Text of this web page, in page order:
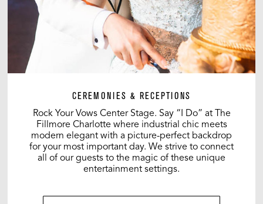
CEREMONIES & RECEPTIONS
Rock Your Vows Center Stage. Say “I Do” at The
Fillmore Charlotte where industrial chic meets
modern elegant with a picture-perfect backdrop
for your most important day. We strive to connect
all of our guests to the magic of these unique
entertainment settings.